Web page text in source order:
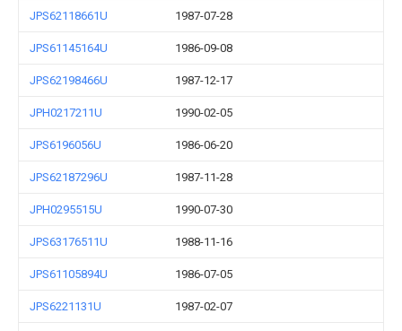
JPS62118661U 1987-07-28
JPS61145164U 1986-09-08
JPS62198466U 1987-12-17
JPH0217211U 1990-02-05
JPS6196056U 1986-06-20
JPS62187296U 1987-11-28
JPH0295515U 1990-07-30
JPS63176511U 1988-11-16
JPS61105894U 1986-07-05
JPS6221131U 1987-02-07